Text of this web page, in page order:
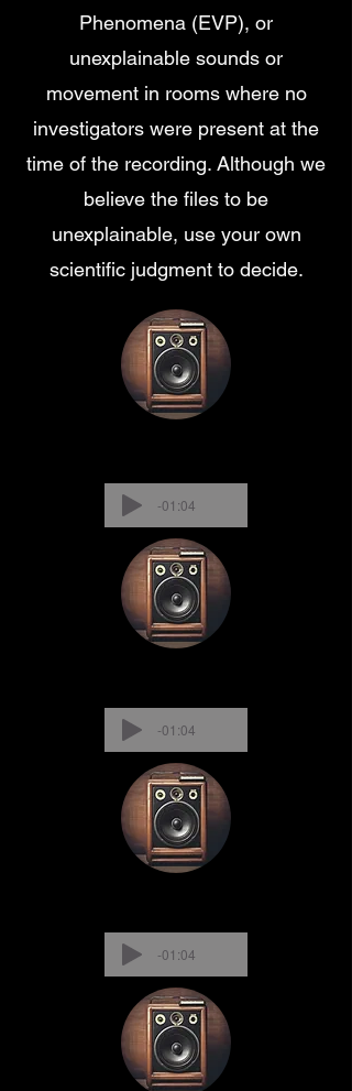
Phenomena (EVP), or
unexplainable sounds or
movement in rooms where no
investigators were present at the
time of the recording. Although we
believe the files to be
unexplainable, use your own
scientific judgment to decide.
-01:04
-01:04
-01:04